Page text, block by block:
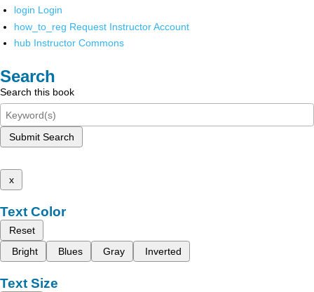
login Login
how_to_reg Request Instructor Account
hub Instructor Commons
Search
Search this book
Submit Search
x
Text Color
Reset
Bright
Blues Gray Inverted
Text Size